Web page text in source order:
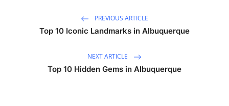
PREVIOUS ARTICLE
Top 10 Iconic Landmarks in Albuquerque
NEXT ARTICLE
Top 10 Hidden Gems in Albuquerque